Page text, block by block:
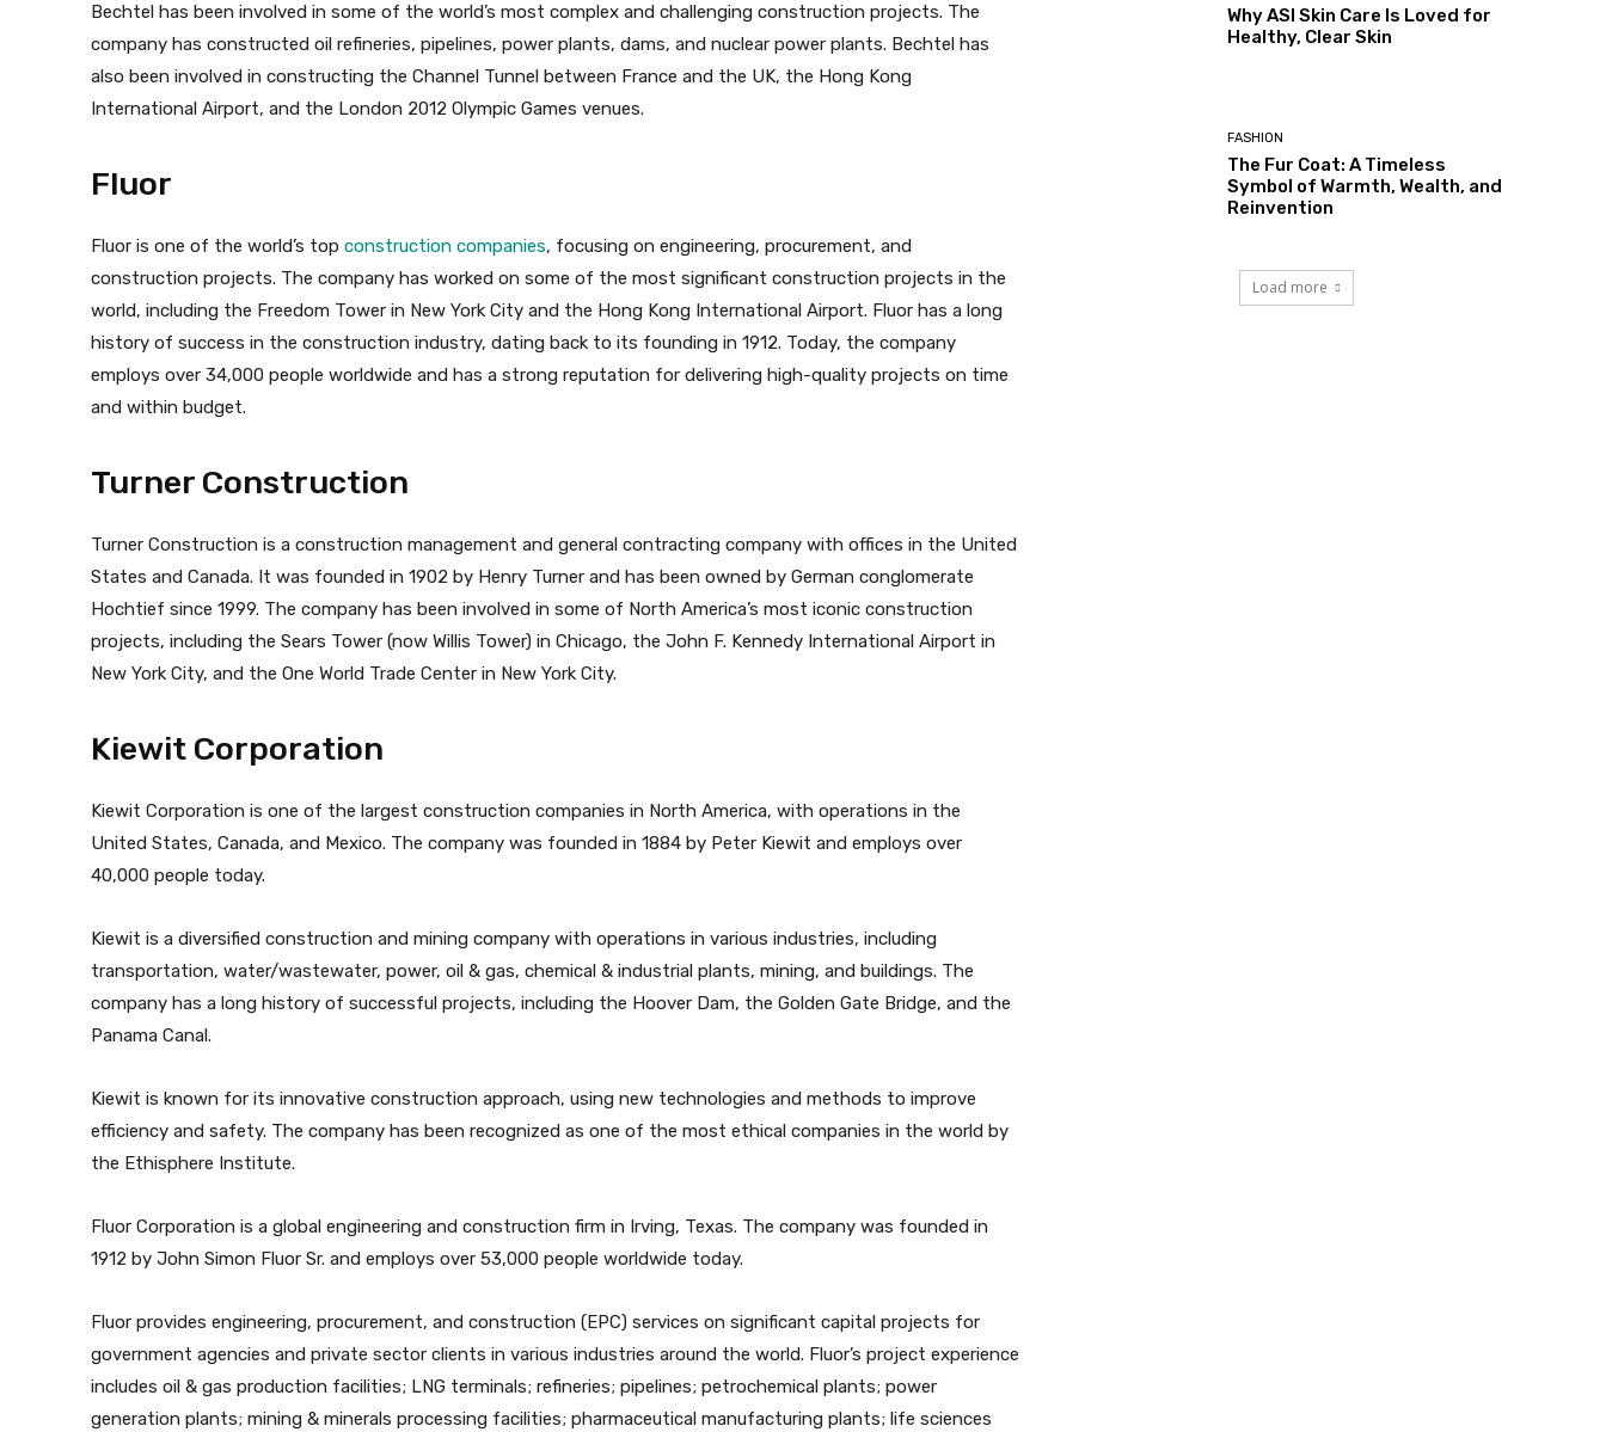
Bechtel has been involved in some of the world’s most complex and challenging construction projects. The
company has constructed oil refineries, pipelines, power plants, dams, and nuclear power plants. Bechtel has
also been involved in constructing the Channel Tunnel between France and the UK, the Hong Kong
International Airport, and the London 2012 Olympic Games venues.
Fluor
Fluor is one of the world’s top construction companies, focusing on engineering, procurement, and
construction projects. The company has worked on some of the most significant construction projects in the
world, including the Freedom Tower in New York City and the Hong Kong International Airport. Fluor has a long
history of success in the construction industry, dating back to its founding in 1912. Today, the company
employs over 34,000 people worldwide and has a strong reputation for delivering high-quality projects on time
and within budget.
Turner Construction
Turner Construction is a construction management and general contracting company with offices in the United
States and Canada. It was founded in 1902 by Henry Turner and has been owned by German conglomerate
Hochtief since 1999. The company has been involved in some of North America’s most iconic construction
projects, including the Sears Tower (now Willis Tower) in Chicago, the John F. Kennedy International Airport in
New York City, and the One World Trade Center in New York City.
Kiewit Corporation
Kiewit Corporation is one of the largest construction companies in North America, with operations in the
United States, Canada, and Mexico. The company was founded in 1884 by Peter Kiewit and employs over
40,000 people today.
Kiewit is a diversified construction and mining company with operations in various industries, including
transportation, water/wastewater, power, oil & gas, chemical & industrial plants, mining, and buildings. The
company has a long history of successful projects, including the Hoover Dam, the Golden Gate Bridge, and the
Panama Canal.
Kiewit is known for its innovative construction approach, using new technologies and methods to improve
efficiency and safety. The company has been recognized as one of the most ethical companies in the world by
the Ethisphere Institute.
Fluor Corporation is a global engineering and construction firm in Irving, Texas. The company was founded in
1912 by John Simon Fluor Sr. and employs over 53,000 people worldwide today.
Fluor provides engineering, procurement, and construction (EPC) services on significant capital projects for
government agencies and private sector clients in various industries around the world. Fluor’s project experience
includes oil & gas production facilities; LNG terminals; refineries; pipelines; petrochemical plants; power
generation plants; mining & minerals processing facilities; pharmaceutical manufacturing plants; life sciences
Why ASI Skin Care Is Loved for
Healthy, Clear Skin
FASHION
The Fur Coat: A Timeless
Symbol of Warmth, Wealth, and
Reinvention
Load more